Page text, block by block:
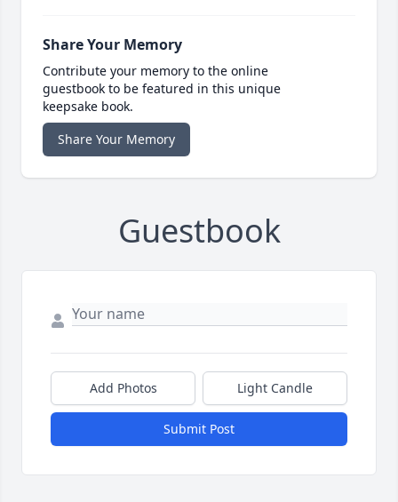
Share Your Memory
Contribute your memory to the online
guestbook to be featured in this unique
keepsake book.
Share Your Memory
Guestbook
Add Photos Light Candle
Submit Post